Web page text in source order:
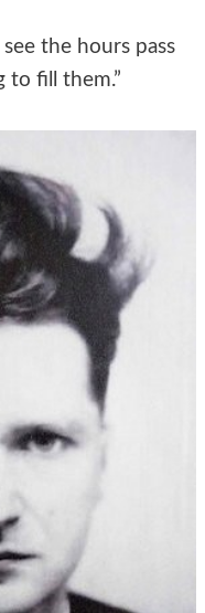
the hours pass
to fill them.”